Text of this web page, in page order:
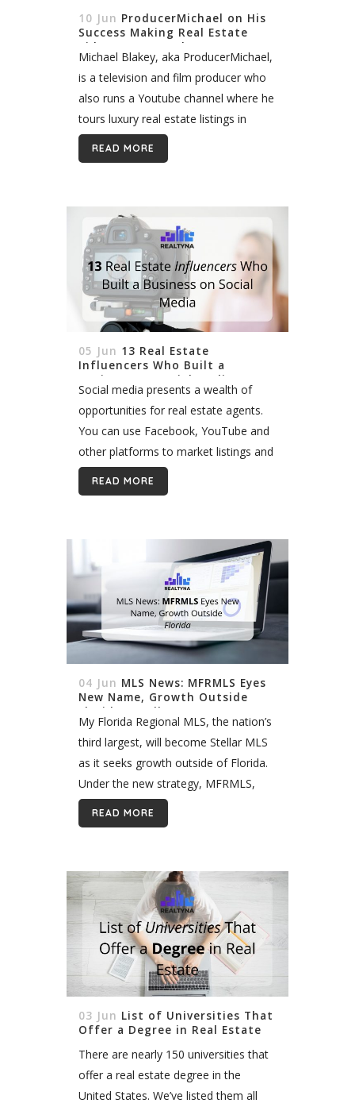
10 Jun ProducerMichael on His
Success Making Real Estate
Videos on YouTube
Michael Blakey, aka ProducerMichael,
is a television and film producer who
also runs a Youtube channel where he
tours luxury real estate listings in
Beverly Hills and Los Angeles. We
recently listed him in our...
READ MORE
05 Jun 13 Real Estate
Influencers Who Built a
Business on Social Media
Social media presents a wealth of
opportunities for real estate agents.
You can use Facebook, YouTube and
other platforms to market listings and
generate leads. You can also use
them to build a niche and...
READ MORE
04 Jun MLS News: MFRMLS Eyes
New Name, Growth Outside
Florida. (Stellar MLS)
My Florida Regional MLS, the nation’s
third largest, will become Stellar MLS
as it seeks growth outside of Florida.
Under the new strategy, MFRMLS,
which serves 58,000 subscribers, will
pursue consolidation with other MLS,
READ MORE
03 Jun List of Universities That
Offer a Degree in Real Estate
There are nearly 150 universities that
offer a real estate degree in the
United States. We’ve listed them all